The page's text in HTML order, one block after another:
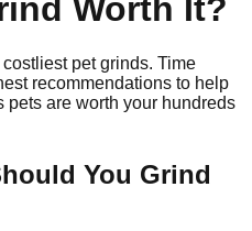
Worth It?
pet grinds. Time
recommendations to help
are worth your hundreds
You Grind